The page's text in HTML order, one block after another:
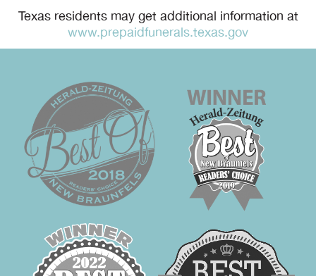
Texas residents may get additional information at
www.prepaidfunerals.texas.gov